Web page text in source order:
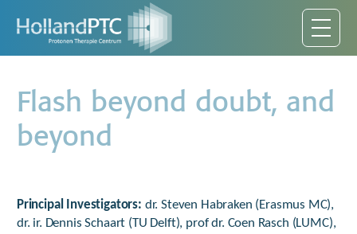
Flash beyond doubt, and
beyond
Principal Investigators: dr. Steven Habraken (Erasmus MC),
dr. ir. Dennis Schaart (TU Delft), prof dr. Coen Rasch (LUMC),